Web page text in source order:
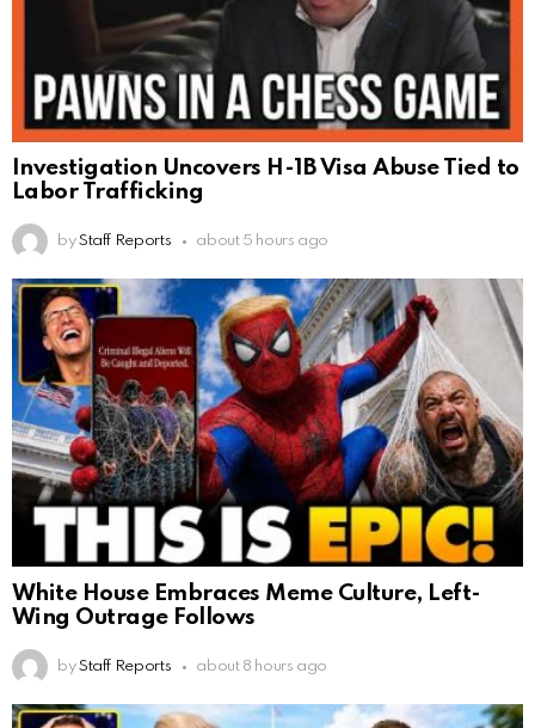
Investigation Uncovers H-1B Visa Abuse Tied to
Labor Trafficking
by Staff Reports about 5 hours ago
White House Embraces Meme Culture, Left-
Wing Outrage Follows
by Staff Reports about 8 hours ago